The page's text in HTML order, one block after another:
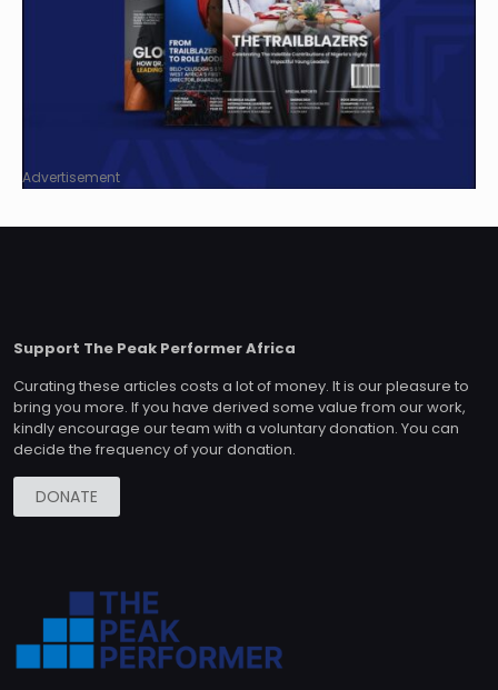
Advertisement
Support The Peak Performer Africa
Curating these articles costs a lot of money. It is our pleasure to
bring you more. If you have derived some value from our work,
kindly encourage our team with a voluntary donation. You can
decide the frequency of your donation.
DONATE